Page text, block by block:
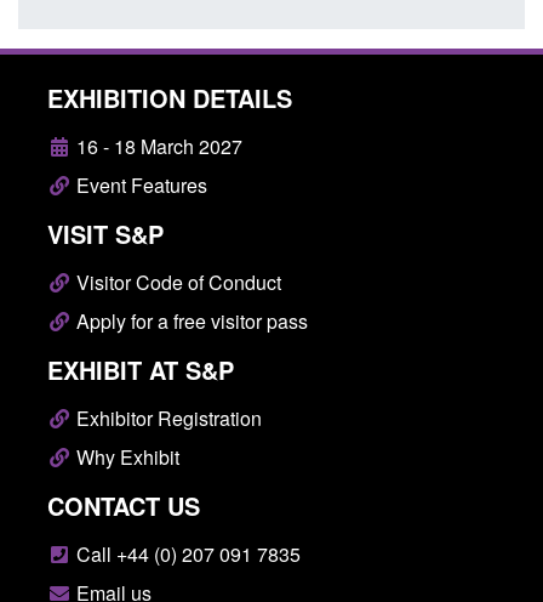
EXHIBITION DETAILS
16 - 18 March 2027
Event Features
VISIT S&P
Visitor Code of Conduct
Apply for a free visitor pass
EXHIBIT AT S&P
Exhibitor Registration
Why Exhibit
CONTACT US
Call +44 (0) 207 091 7835
Email us